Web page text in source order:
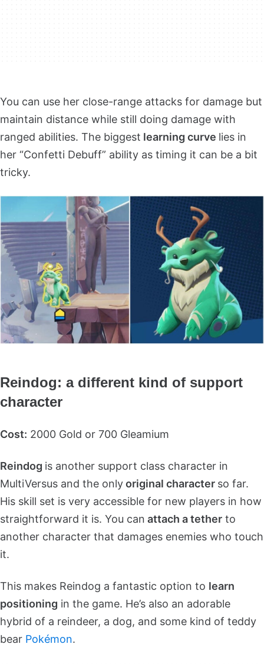
You can use her close-range attacks for damage but
maintain distance while still doing damage with
ranged abilities. The biggest learning curve lies in
her “Confetti Debuff” ability as timing it can be a bit
tricky.
Reindog: a different kind of support
character
Cost: 2000 Gold or 700 Gleamium
Reindog is another support class character in
MultiVersus and the onlyoriginal character so far.
His skill set is very accessible for new players in how
straightforward it is. You can attach a tether to
another character that damages enemies who touch
it.
This makes Reindog a fantastic option to learn
positioning in the game. He’s also an adorable
hybrid of a reindeer, a dog, and some kind of teddy
bear Pokémon.